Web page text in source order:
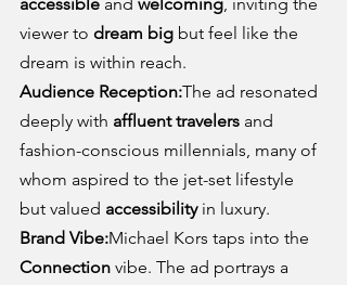
viewer to dream big but feel like the
dream is within reach.
Audience Reception:The ad resonated
deeply with affluent travelers and
fashion-conscious millennials, many of
whom aspired to the jet-set lifestyle
but valued accessibility in luxury.
Brand Vibe:Michael Kors taps into the
Connection vibe. The ad portrays a